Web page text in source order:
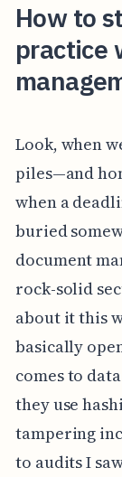
How to
practice
Look, when
piles—and
when a
buried
document
rock-solid
about it this
basically
comes to
they use
tampering
to audits I